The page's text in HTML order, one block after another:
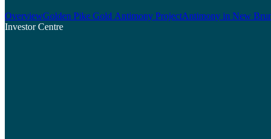
OverviewGolden Pike Gold Antimony ProjectAntimony in New
Investor Centre